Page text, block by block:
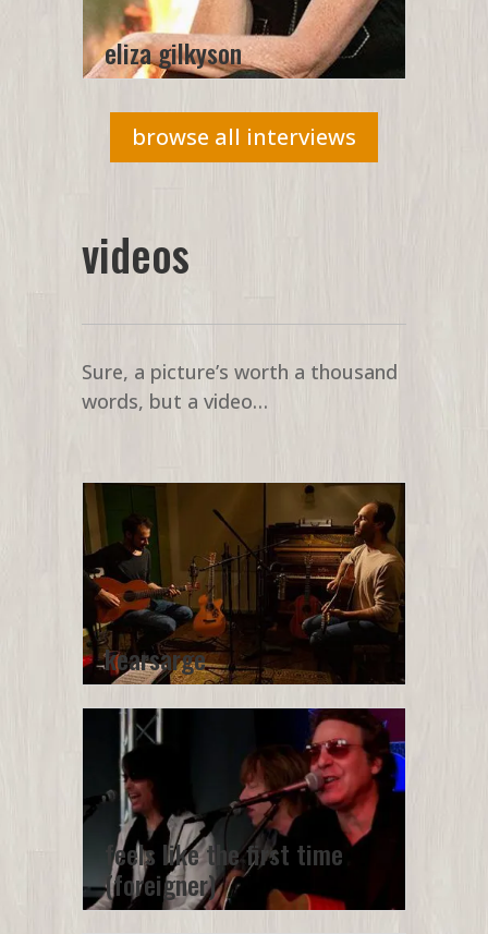
eliza gilkyson
browse all interviews
videos
Sure, a picture’s worth a thousand
words, but a video…
kearsarge
feels like the first time
(foreigner)